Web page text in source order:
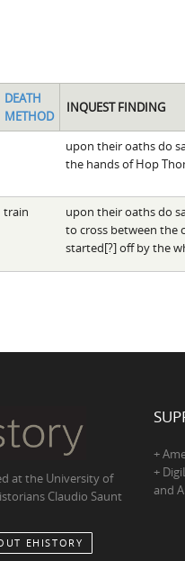
DEATH
METHOD
INQUEST FINDING
upon their oaths do
the hands of Hop
train
upon their oaths do
to cross between the
started[?] off by the
at the University of
Claudio Saunt
EHISTORY
+
+
and